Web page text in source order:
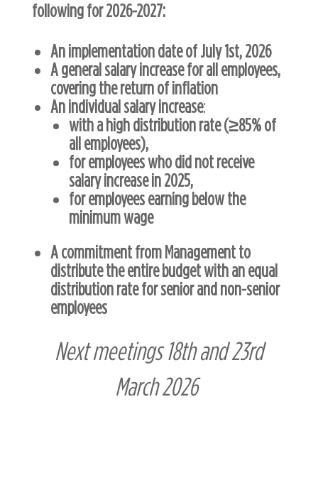
following for 2026-2027:
An implementation date of July 1st, 2026
A general salary increase for all employees,
covering the return of inflation
An individual salary increase:
with a high distribution rate (≥85% of
all employees),
for employees who did not receive
salary increase in 2025,
for employees earning below the
minimum wage
A commitment from Management to
distribute the entire budget with an equal
distribution rate for senior and non-senior
employees
Next meetings 18th and 23rd
March 2026